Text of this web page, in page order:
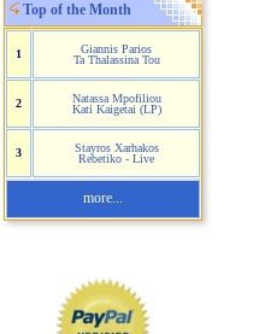
Top of the Month
1
Giannis Parios
Ta Thalassina Tou
2
Natassa Mpofiliou
Kati Kaigetai (LP)
3
Stayros Xarhakos
Rebetiko - Live
more...